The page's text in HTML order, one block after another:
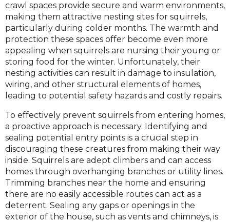
crawl spaces provide secure and warm environments,
making them attractive nesting sites for squirrels,
particularly during colder months. The warmth and
protection these spaces offer become even more
appealing when squirrels are nursing their young or
storing food for the winter. Unfortunately, their
nesting activities can result in damage to insulation,
wiring, and other structural elements of homes,
leading to potential safety hazards and costly repairs.
To effectively prevent squirrels from entering homes,
a proactive approach is necessary. Identifying and
sealing potential entry points is a crucial step in
discouraging these creatures from making their way
inside. Squirrels are adept climbers and can access
homes through overhanging branches or utility lines.
Trimming branches near the home and ensuring
there are no easily accessible routes can act as a
deterrent. Sealing any gaps or openings in the
exterior of the house, such as vents and chimneys, is